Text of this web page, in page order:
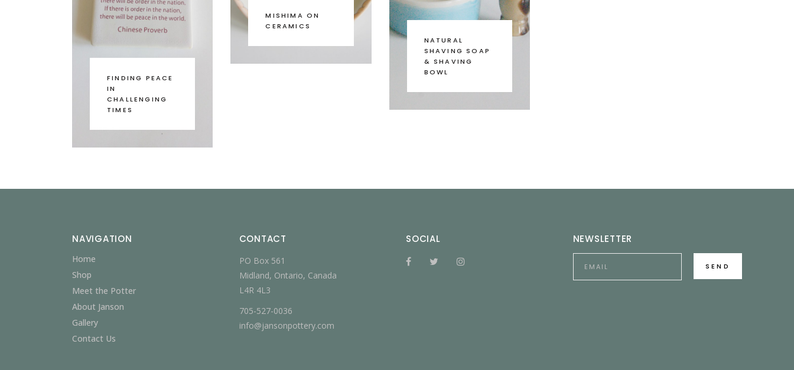
FINDING PEACE
IN
CHALLENGING
TIMES
MISHIMA ON
CERAMICS
NATURAL
SHAVING SOAP
& SHAVING
BOWL
NAVIGATION
Home
Shop
Meet the Potter
About Janson
Gallery
Contact Us
CONTACT
PO Box 561
Midland, Ontario, Canada
L4R 4L3
705-527-0036
info@jansonpottery.com
SOCIAL NEWSLETTER